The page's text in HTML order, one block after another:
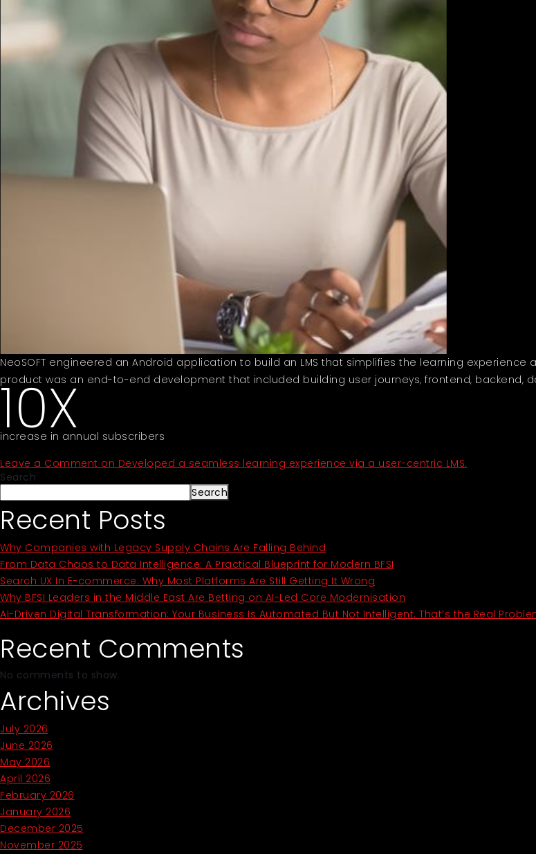
NeoSOFT engineered an Android application to build an LMS that simplifies the learning
product was an end-to-end development that included building user journeys, frontend, backend,
10X
increase in annual subscribers
Leave a Comment on Developed a seamless learning experience via a user-centric LMS.
Search
Search
Recent Posts
Why Companies with Legacy Supply Chains Are Falling Behind
From Data Chaos to Data Intelligence: A Practical Blueprint for Modern BFSI
Search UX In E-commerce: Why Most Platforms Are Still Getting It Wrong
Why BFSI Leaders in the Middle East Are Betting on AI-Led Core Modernisation
AI-Driven Digital Transformation: Your Business Is Automated But Not Intelligent. That’s the Real
Recent Comments
No comments to show.
Archives
July 2026
June 2026
May 2026
April 2026
February 2026
January 2026
December 2025
November 2025